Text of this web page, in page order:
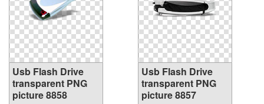
Usb Flash Drive
transparent PNG
picture 8858
Usb Flash Drive
transparent PNG
picture 8857